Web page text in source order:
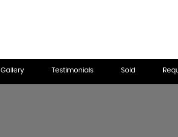
Gallery Testimonials Sold